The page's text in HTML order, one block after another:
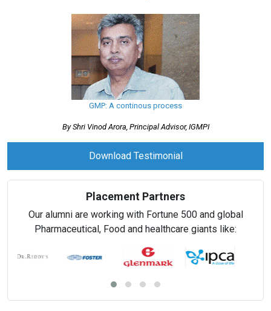
GMP: A continous process
By Shri Vinod Arora, Principal Advisor, IGMPI
Download Testimonial
Placement Partners
Our alumni are working with Fortune 500 and global
Pharmaceutical, Food and healthcare giants like: